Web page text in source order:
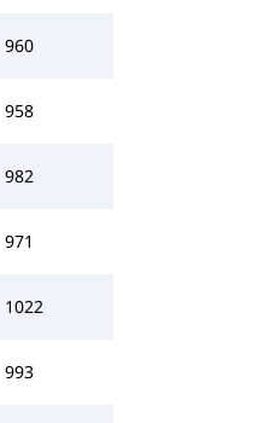
960
958
982
971
1022
993